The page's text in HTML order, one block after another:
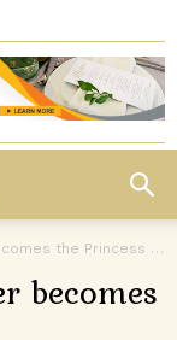
the Princess Bride
becomes